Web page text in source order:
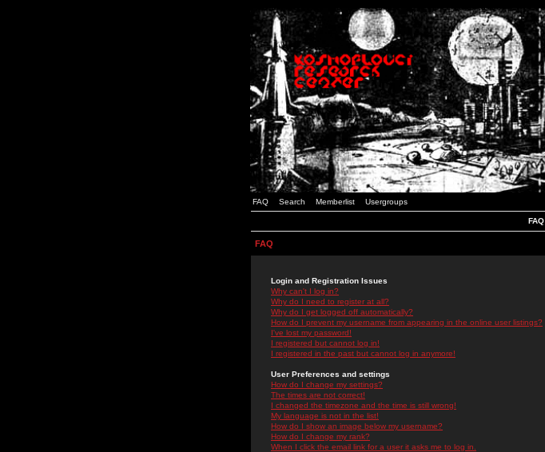
FAQ Search Memberlist Usergroups
FAQ
FAQ
Login and Registration Issues
Why can't I log in?
Why do I need to register at all?
Why do I get logged off automatically?
How do I prevent my username from appearing in the online user listings?
I've lost my password!
I registered but cannot log in!
I registered in the past but cannot log in anymore!
User Preferences and settings
How do I change my settings?
The times are not correct!
I changed the timezone and the time is still wrong!
My language is not in the list!
How do I show an image below my username?
How do I change my rank?
When I click the email link for a user it asks me to log in.